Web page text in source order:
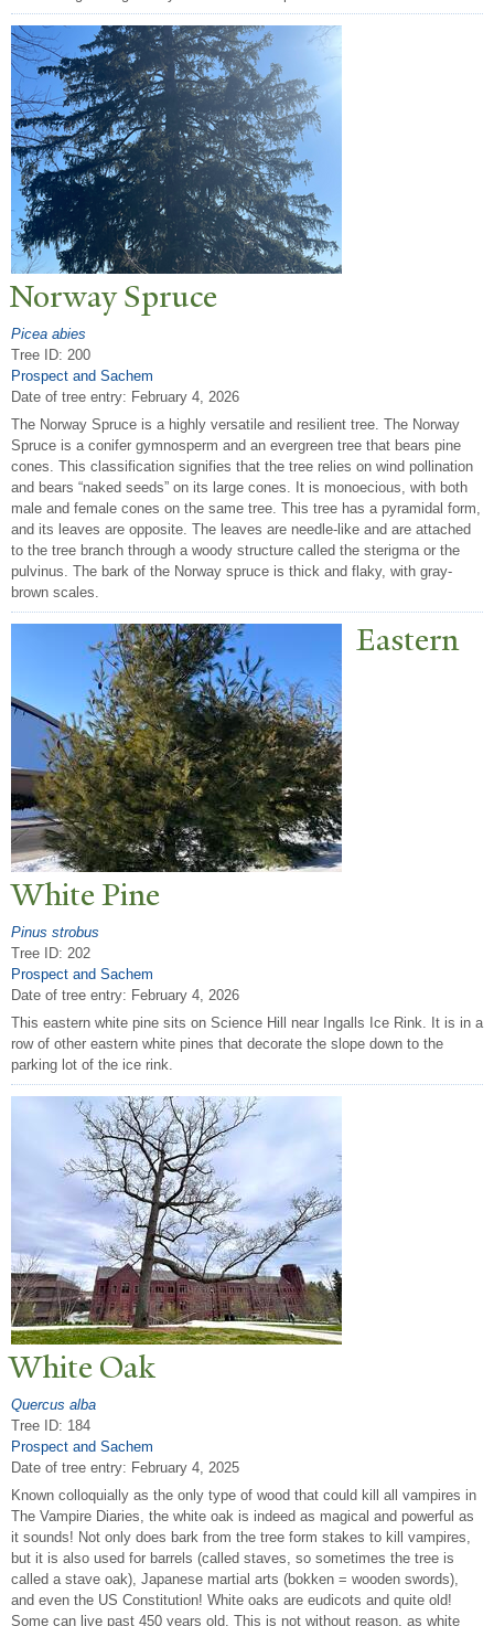
Norway Spruce
Picea abies
Tree ID: 200
Prospect and Sachem
Date of tree entry: February 4, 2026
The Norway Spruce is a highly versatile and resilient tree. The Norway
Spruce is a conifer gymnosperm and an evergreen tree that bears pine
cones. This classification signifies that the tree relies on wind pollination
and bears “naked seeds” on its large cones. It is monoecious, with both
male and female cones on the same tree. This tree has a pyramidal form,
and its leaves are opposite. The leaves are needle-like and are attached
to the tree branch through a woody structure called the sterigma or the
pulvinus. The bark of the Norway spruce is thick and flaky, with gray-
brown scales.
Eastern
White Pine
Pinus strobus
Tree ID: 202
Prospect and Sachem
Date of tree entry: February 4, 2026
This eastern white pine sits on Science Hill near Ingalls Ice Rink. It is in a
row of other eastern white pines that decorate the slope down to the
parking lot of the ice rink.
White Oak
Quercus alba
Tree ID: 184
Prospect and Sachem
Date of tree entry: February 4, 2025
Known colloquially as the only type of wood that could kill all vampires in
The Vampire Diaries, the white oak is indeed as magical and powerful as
it sounds! Not only does bark from the tree form stakes to kill vampires,
but it is also used for barrels (called staves, so sometimes the tree is
called a stave oak), Japanese martial arts (bokken = wooden swords),
and even the US Constitution! White oaks are eudicots and quite old!
Some can live past 450 years old. This is not without reason, as white